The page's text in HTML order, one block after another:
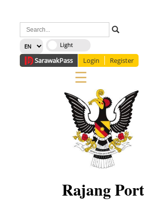
SarawakPass Login Register
☰
×
Rajang